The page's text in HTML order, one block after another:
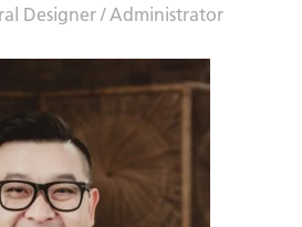
Designer / Administrator